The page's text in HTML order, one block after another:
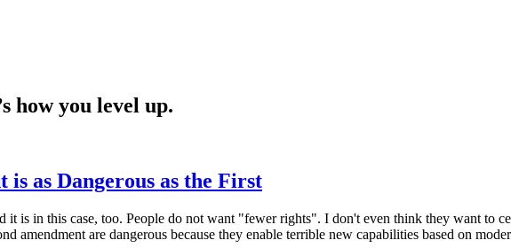
how you level up.
is as Dangerous as the First
it is in this case, too. People do not want "fewer rights". I don't even think they want to
amendment are dangerous because they enable terrible new capabilities based on